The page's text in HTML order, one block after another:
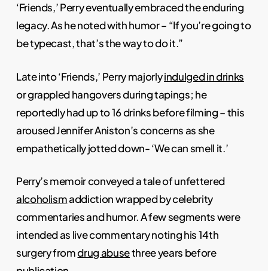
‘Friends,’ Perry eventually embraced the enduring
legacy. As he noted with humor – “If you’re going to
be typecast, that’s the way to do it.”
Late into ‘Friends,’ Perry majorlyindulged in drinks
or grappled hangovers during tapings; he
reportedly had up to 16 drinks before filming – this
aroused Jennifer Aniston’s concerns as she
empathetically jotted down- ‘We can smell it.’
Perry’s memoir conveyed a tale of unfettered
alcoholismaddiction wrapped by celebrity
commentaries and humor. A few segments were
intended as live commentary noting his 14th
surgery fromdrug abusethree years before